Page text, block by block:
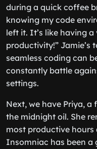
during a quick coffee
knowing my code
left it. It’s like having
productivity!” Jamie’s
seamless coding can
constantly battle
settings.
Next, we have Priya,
the midnight oil. She
most productive
Insomniac has been a